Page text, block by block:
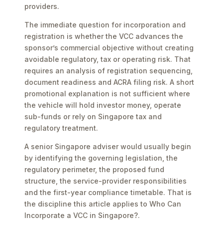
providers.
The immediate question for incorporation and
registration is whether the VCC advances the
sponsor’s commercial objective without creating
avoidable regulatory, tax or operating risk. That
requires an analysis of registration sequencing,
document readiness and ACRA filing risk. A short
promotional explanation is not sufficient where
the vehicle will hold investor money, operate
sub-funds or rely on Singapore tax and
regulatory treatment.
A senior Singapore adviser would usually begin
by identifying the governing legislation, the
regulatory perimeter, the proposed fund
structure, the service-provider responsibilities
and the first-year compliance timetable. That is
the discipline this article applies to Who Can
Incorporate a VCC in Singapore?.